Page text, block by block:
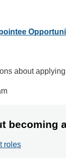
about
becoming
roles